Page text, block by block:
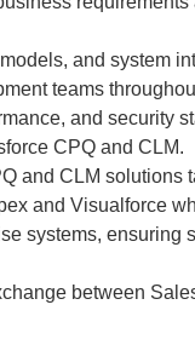
and system
teams
and security
CPQ and CLM.
and CLM solutions
and Visualforce
systems, ensuring
between